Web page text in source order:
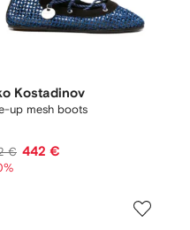
Kostadinov
up mesh boots
€ 442 €